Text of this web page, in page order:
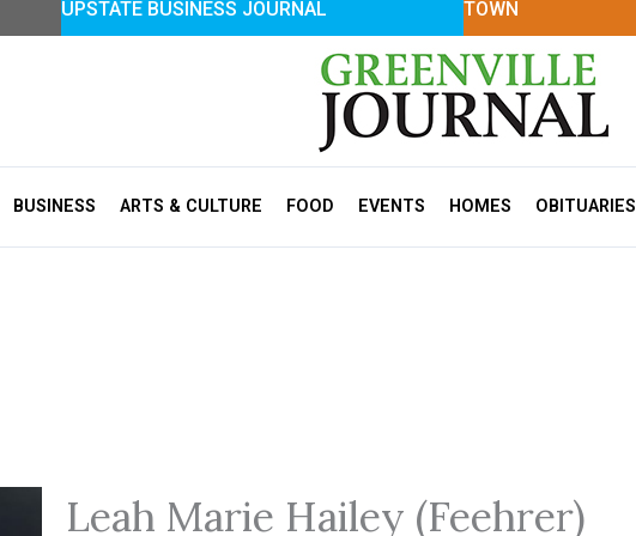
UPSTATE BUSINESS JOURNAL TOWN
BUSINESS ARTS & CULTURE FOOD EVENTS HOMES OBITUARIES
Leah Marie Hailey (Feehrer)